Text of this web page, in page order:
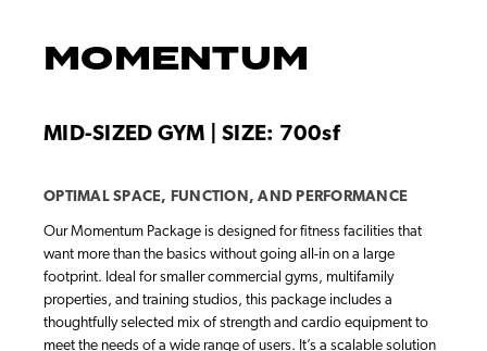
MOMENTUM
MID-SIZED GYM | SIZE: 700sf
OPTIMAL SPACE, FUNCTION, AND PERFORMANCE
Our Momentum Package is designed for fitness facilities that
want more than the basics without going all-in on a large
footprint. Ideal for smaller commercial gyms, multifamily
properties, and training studios, this package includes a
thoughtfully selected mix of strength and cardio equipment to
meet the needs of a wide range of users. It’s a scalable solution